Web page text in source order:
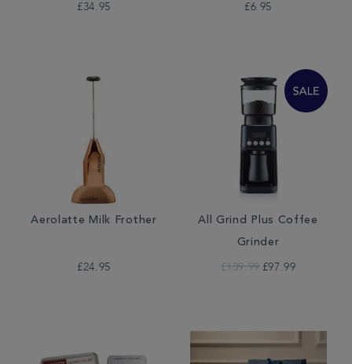
£34.95 £6.95
Aerolatte Milk Frother
£24.95
All Grind Plus Coffee
Grinder
£139.99 £97.99